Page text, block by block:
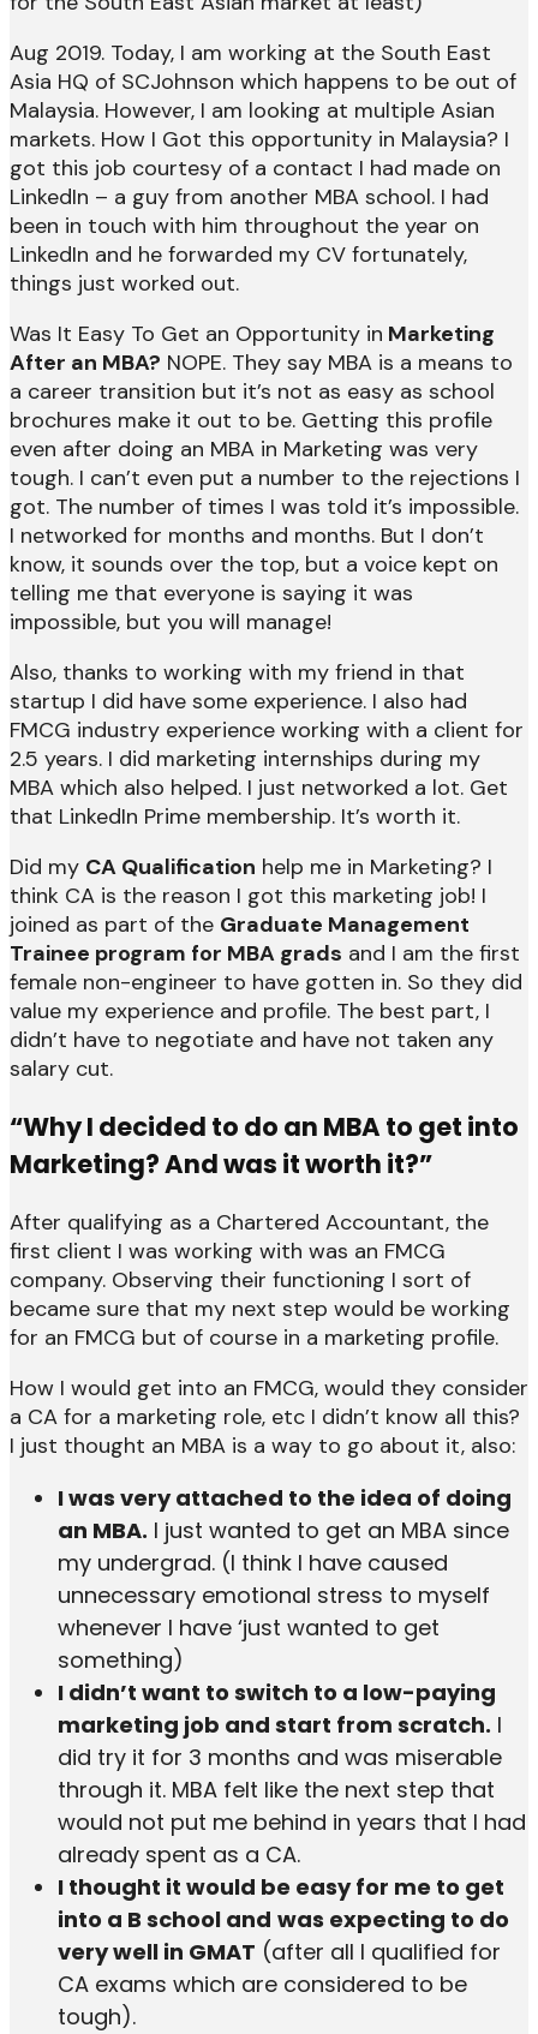
Aug 2019. Today, I am working at the South East
Asia HQ of SCJohnson which happens to be out of
Malaysia. However, I am looking at multiple Asian
markets. How I Got this opportunity in Malaysia? I
got this job courtesy of a contact I had made on
LinkedIn – a guy from another MBA school. I had
been in touch with him throughout the year on
LinkedIn and he forwarded my CV fortunately,
things just worked out.
Was It Easy To Get an Opportunity in Marketing
After an MBA? NOPE. They say MBA is a means to
a career transition but it’s not as easy as school
brochures make it out to be. Getting this profile
even after doing an MBA in Marketing was very
tough. I can’t even put a number to the rejections I
got. The number of times I was told it’s impossible.
I networked for months and months. But I don’t
know, it sounds over the top, but a voice kept on
telling me that everyone is saying it was
impossible, but you will manage!
Also, thanks to working with my friend in that
startup I did have some experience. I also had
FMCG industry experience working with a client for
2.5 years. I did marketing internships during my
MBA which also helped. I just networked a lot. Get
that LinkedIn Prime membership. It’s worth it.
Did my CA Qualification help me in Marketing? I
think CA is the reason I got this marketing job! I
joined as part of the Graduate Management
Trainee program for MBA grads and I am the first
female non-engineer to have gotten in. So they did
value my experience and profile. The best part, I
didn’t have to negotiate and have not taken any
salary cut.
“Why I decided to do an MBA to get into
Marketing? And was it worth it?”
After qualifying as a Chartered Accountant, the
first client I was working with was an FMCG
company. Observing their functioning I sort of
became sure that my next step would be working
for an FMCG but of course in a marketing profile.
How I would get into an FMCG, would they consider
a CA for a marketing role, etc I didn’t know all this?
I just thought an MBA is a way to go about it, also:
I was very attached to the idea of doing
an MBA. I just wanted to get an MBA since
my undergrad. (I think I have caused
unnecessary emotional stress to myself
whenever I have ‘just wanted to get
something)
I didn’t want to switch to a low-paying
marketing job and start from scratch. I
did try it for 3 months and was miserable
through it. MBA felt like the next step that
would not put me behind in years that I had
already spent as a CA.
I thought it would be easy for me to get
into a B school and was expecting to do
very well in GMAT (after all I qualified for
CA exams which are considered to be
tough).